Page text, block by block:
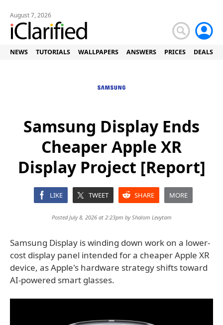
August 7, 2026
NEWS TUTORIALS WALLPAPERS ANSWERS PRICES DEALS
Samsung Display Ends
Cheaper Apple XR
Display Project [Report]
LIKE TWEET SHARE MORE
Posted July 8, 2026 at 2:23pm byShalom Levytam
Samsung Display is winding down work on a lower-
cost display panel intended for a cheaper Apple XR
device, as Apple's hardware strategy shifts toward
AI-powered smart glasses.